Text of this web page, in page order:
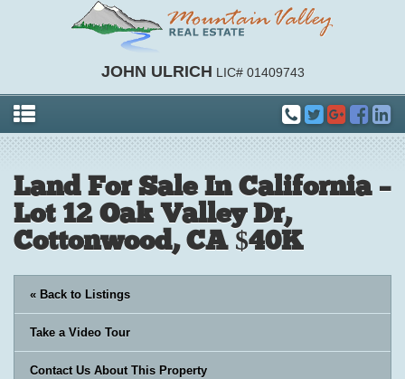
JOHN ULRICH LIC# 01409743
Land For Sale In California –
Lot 12 Oak Valley Dr,
Cottonwood, CA $40K
« Back to Listings
Take a Video Tour
Contact Us About This Property